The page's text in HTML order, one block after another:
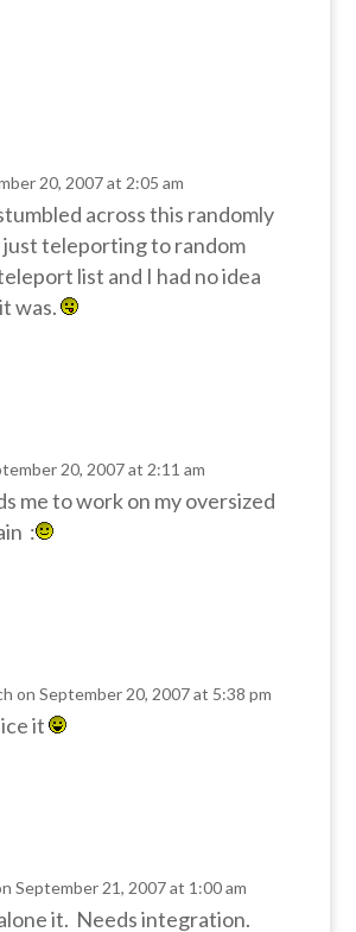
20, 2007 at 2:05 am
across this randomly
teleporting to random
list and I had no idea
was.
20, 2007 at 2:11 am
me to work on my oversized
:
on September 20, 2007 at 5:38 pm
it
September 21, 2007 at 1:00 am
it. Needs integration.